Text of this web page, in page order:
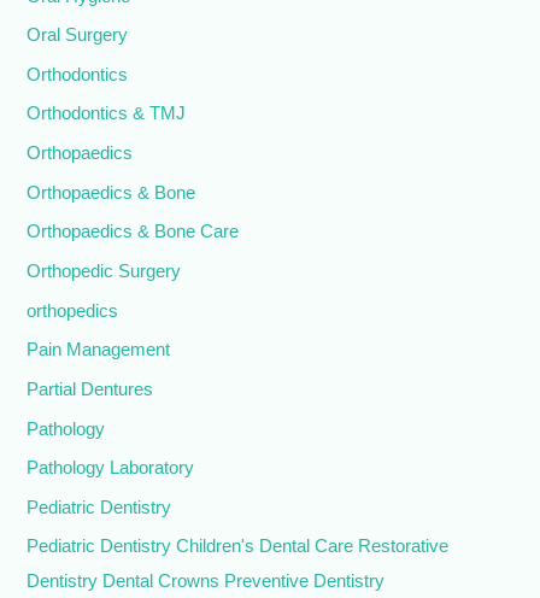
Oral Surgery
Orthodontics
Orthodontics & TMJ
Orthopaedics
Orthopaedics & Bone
Orthopaedics & Bone Care
Orthopedic Surgery
orthopedics
Pain Management
Partial Dentures
Pathology
Pathology Laboratory
Pediatric Dentistry
Pediatric Dentistry Children's Dental Care Restorative
Dentistry Dental Crowns Preventive Dentistry